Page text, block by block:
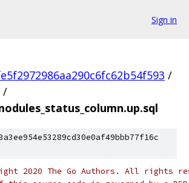
Sign in
/
/
2020 The Go Authors. All rights